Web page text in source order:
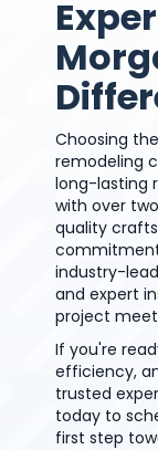
Choosing
remodeling
long-lasting
with over
quality
industry-
and expert
project
If you're
efficiency,
trusted
today to
first step